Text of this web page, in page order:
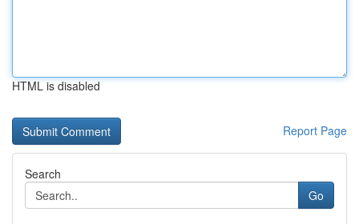
HTML is disabled
Report Page
Search
Go